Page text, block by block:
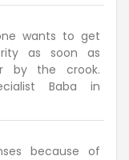
wants to get
as soon as
by the crook.
Baba in
because of